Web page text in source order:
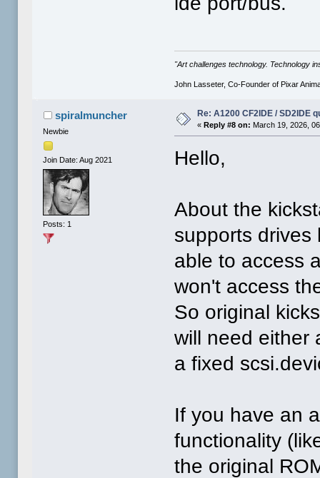
"Art challenges technology. Technology
John Lasseter, Co-Founder of Pixar
spiralmuncher
Newbie
Join Date: Aug 2021
Posts: 1
Re: A1200 CF2IDE / SD2IDE
«Reply #8 on: March 19, 2026,
Hello,
About the
supports drives
able to access
won't access
So original
will need either
a fixed
If you have an
functionality
the original